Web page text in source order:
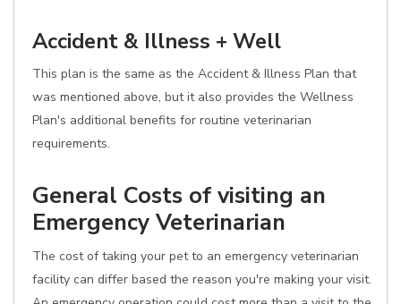
Accident & Illness + Well
This plan is the same as the Accident & Illness Plan that
was mentioned above, but it also provides the Wellness
Plan's additional benefits for routine veterinarian
requirements.
General Costs of visiting an
Emergency Veterinarian
The cost of taking your pet to an emergency veterinarian
facility can differ based the reason you're making your visit.